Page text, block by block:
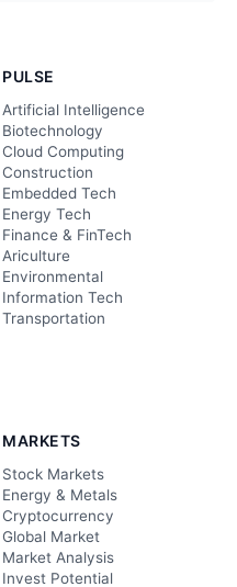
PULSE
Artificial Intelligence
Biotechnology
Cloud Computing
Construction
Embedded Tech
Energy Tech
Finance & FinTech
Ariculture
Environmental
Information Tech
Transportation
MARKETS
Stock Markets
Energy & Metals
Cryptocurrency
Global Market
Market Analysis
Invest Potential